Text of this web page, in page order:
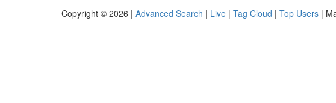
Copyright © 2026 | Advanced Search | Live | Tag Cloud | Top Users |